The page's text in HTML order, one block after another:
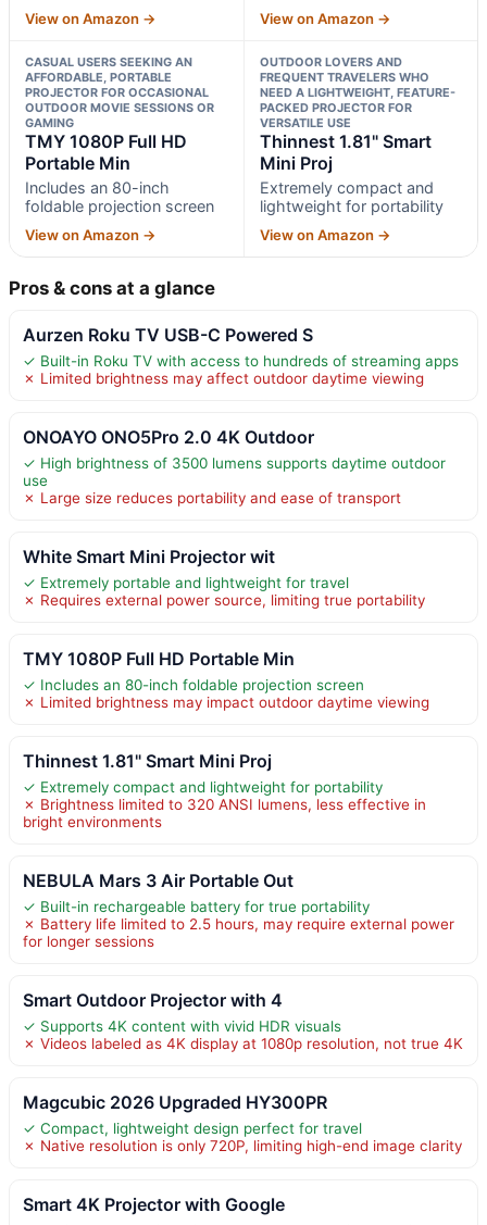
View on Amazon → View on Amazon →
CASUAL USERS SEEKING AN
AFFORDABLE, PORTABLE
PROJECTOR FOR OCCASIONAL
OUTDOOR MOVIE SESSIONS OR
GAMING
TMY 1080P Full HD
Portable Min
Includes an 80-inch
foldable projection screen
View on Amazon →
OUTDOOR LOVERS AND
FREQUENT TRAVELERS WHO
NEED A LIGHTWEIGHT, FEATURE-
PACKED PROJECTOR FOR
VERSATILE USE
Thinnest 1.81" Smart
Mini Proj
Extremely compact and
lightweight for portability
View on Amazon →
Pros & cons at a glance
Aurzen Roku TV USB-C Powered S
✓ Built-in Roku TV with access to hundreds of streaming apps
✗ Limited brightness may affect outdoor daytime viewing
ONOAYO ONO5Pro 2.0 4K Outdoor
✓ High brightness of 3500 lumens supports daytime outdoor
use
✗ Large size reduces portability and ease of transport
White Smart Mini Projector wit
✓ Extremely portable and lightweight for travel
✗ Requires external power source, limiting true portability
TMY 1080P Full HD Portable Min
✓ Includes an 80-inch foldable projection screen
✗ Limited brightness may impact outdoor daytime viewing
Thinnest 1.81" Smart Mini Proj
✓ Extremely compact and lightweight for portability
✗ Brightness limited to 320 ANSI lumens, less effective in
bright environments
NEBULA Mars 3 Air Portable Out
✓ Built-in rechargeable battery for true portability
✗ Battery life limited to 2.5 hours, may require external power
for longer sessions
Smart Outdoor Projector with 4
✓ Supports 4K content with vivid HDR visuals
✗ Videos labeled as 4K display at 1080p resolution, not true 4K
Magcubic 2026 Upgraded HY300PR
✓ Compact, lightweight design perfect for travel
✗ Native resolution is only 720P, limiting high-end image clarity
Smart 4K Projector with Google